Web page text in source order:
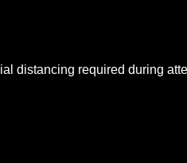
distancing required during